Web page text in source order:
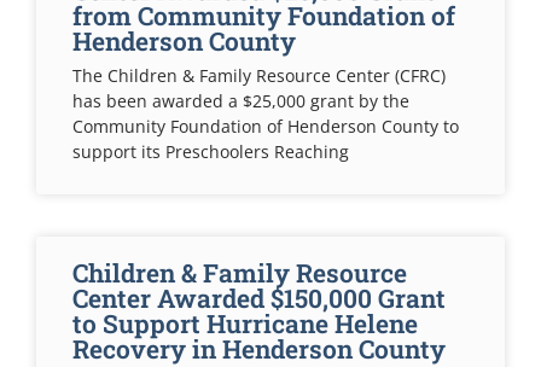
from Community Foundation of
Henderson County
The Children & Family Resource Center (CFRC)
has been awarded a $25,000 grant by the
Community Foundation of Henderson County to
support its Preschoolers Reaching
Children & Family Resource
Center Awarded $150,000 Grant
to Support Hurricane Helene
Recovery in Henderson County